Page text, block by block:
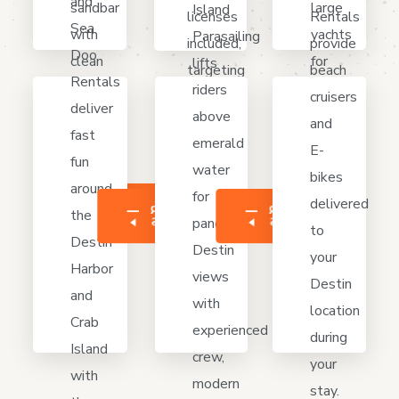
sandbar
with
clean
boats,
shade,
space
to
swim,
relax,
anchor
safely
today.
licenses
included,
targeting
snapper,
grouper,
reefs,
wrecks
near
Destin
waters.
large
yachts
for
cruising
Destin
Harbor,
Crab
Island,
with
or
day
options.
Sea
Doo
Rentals
deliver
fast
fun
around
the
Destin
Harbor
and
Crab
Island
with
LEER
Island
Parasailing
lifts
riders
above
emerald
water
for
panoramic
Destin
views
with
experienced
crew,
modern
LEER
MÁS
Rentals
provide
beach
cruisers
and
E-
bikes
delivered
to
your
Destin
location
during
your
stay.
LEER
MÁS